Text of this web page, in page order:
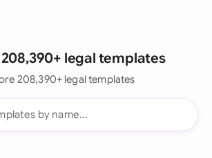
legal templates
208,390+ legal templates